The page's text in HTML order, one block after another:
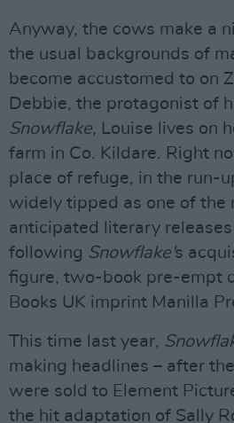
Anyway, the cows make a
the usual backgrounds of
become accustomed to on
Debbie, the protagonist of
Snowflake, Louise lives on
farm in Co. Kildare. Right
place of refuge, in the run-
widely tipped as one of the
anticipated literary
following Snowflake' s
figure, two-book pre-empt
Books UK imprint Manilla
This time last year,
making headlines – after
were sold to Element
the hit adaptation of Sally